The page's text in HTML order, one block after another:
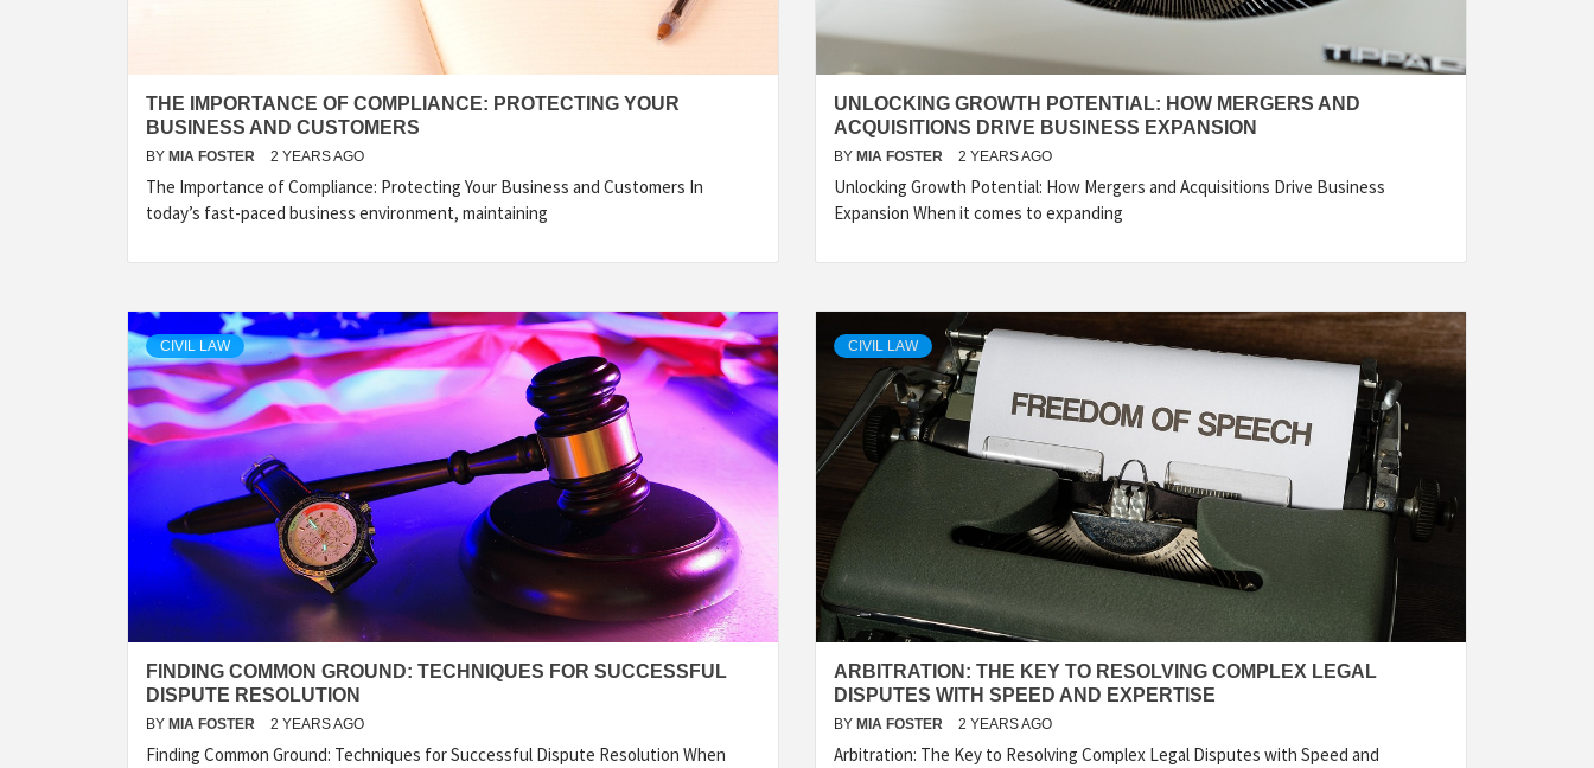
THE IMPORTANCE OF COMPLIANCE: PROTECTING YOUR
BUSINESS AND CUSTOMERS
BY MIA FOSTER 2 YEARS AGO
The Importance of Compliance: Protecting Your Business and Customers In
today’s fast-paced business environment, maintaining
UNLOCKING GROWTH POTENTIAL: HOW MERGERS AND
ACQUISITIONS DRIVE BUSINESS EXPANSION
BY MIA FOSTER 2 YEARS AGO
Unlocking Growth Potential: How Mergers and Acquisitions Drive Business
Expansion When it comes to expanding
CIVIL LAW
FINDING COMMON GROUND: TECHNIQUES FOR SUCCESSFUL
DISPUTE RESOLUTION
BY MIA FOSTER 2 YEARS AGO
Finding Common Ground: Techniques for Successful Dispute Resolution When
CIVIL LAW
ARBITRATION: THE KEY TO RESOLVING COMPLEX LEGAL
DISPUTES WITH SPEED AND EXPERTISE
BY MIA FOSTER 2 YEARS AGO
Arbitration: The Key to Resolving Complex Legal Disputes with Speed and